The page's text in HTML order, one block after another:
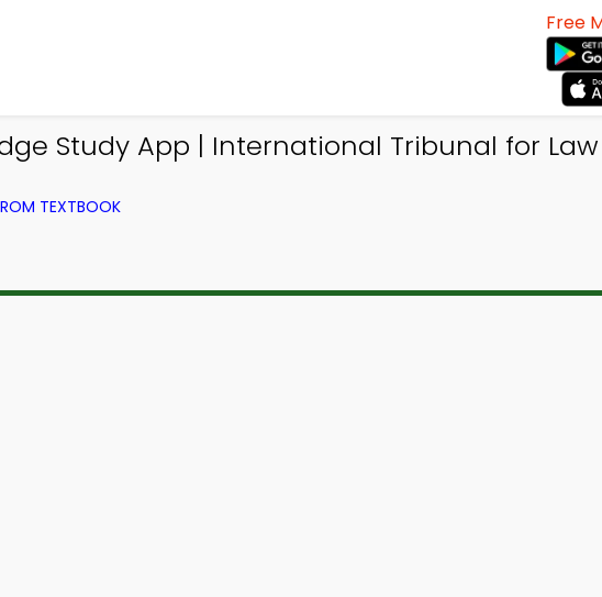
Free
Study App | International Tribunal for Law
TEXTBOOK